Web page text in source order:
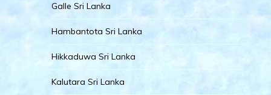
Galle Sri Lanka
Hambantota Sri Lanka
Hikkaduwa Sri Lanka
Kalutara Sri Lanka